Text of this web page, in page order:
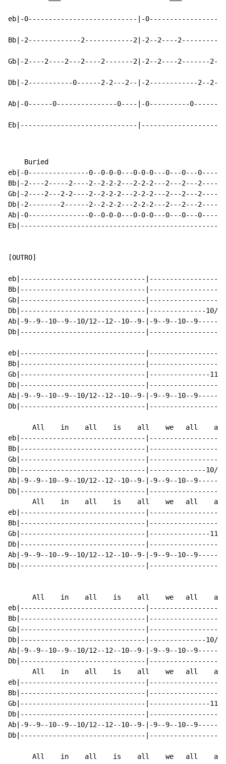
eb|-0---------------------------|-
Bb|-2-------------2------------2|-2--2----
Gb|-2----2----2---2----2-------2|-2--2----2-------
Db|-2-----------0------2-2---2--|-2------------2--
Ab|-0------0---------------0----|-0----------
Eb|-----------------------------
    Buried
eb|-0---------------0--0-0-0---0-0-0---0---0---
Bb|-2----2-----2----2--2-2-2---2-2-2---2---2---
Gb|-2----2---2-2----2--2-2-2---2-2-2---2---2---
Db|-2--------2------2--2-2-2---2-2-2---2---2---
Ab|-0---------------0--0-0-0---0-0-0---0---0---
[OUTRO]
eb|-------------------------------
Bb|-------------------------------
Gb|-------------------------------
Db|-------------------------------|--------------10/
Ab|-9--9--10--9--10/12--12--10--9-|-9--9--10--
Db|-------------------------------
eb|-------------------------------
Bb|-------------------------------
Gb|-------------------------------|---------------
Db|-------------------------------
Ab|-9--9--10--9--10/12--12--10--9-|-9--9--10--
Db|-------------------------------
      All    in    all    is    all    we   all    are
eb|-------------------------------
Bb|-------------------------------
Gb|-------------------------------
Db|-------------------------------|--------------10/
Ab|-9--9--10--9--10/12--12--10--9-|-9--9--10--
Db|-------------------------------
      All    in    all    is    all    we   all    are
eb|-------------------------------
Bb|-------------------------------
Gb|-------------------------------|---------------
Db|-------------------------------
Ab|-9--9--10--9--10/12--12--10--9-|-9--9--10--
Db|-------------------------------
      All    in    all    is    all    we   all    are
eb|-------------------------------
Bb|-------------------------------
Gb|-------------------------------
Db|-------------------------------|--------------10/
Ab|-9--9--10--9--10/12--12--10--9-|-9--9--10--
Db|-------------------------------
      All    in    all    is    all    we   all    are
eb|-------------------------------
Bb|-------------------------------
Gb|-------------------------------|---------------
Db|-------------------------------
Ab|-9--9--10--9--10/12--12--10--9-|-9--9--10--
Db|-------------------------------
      All    in    all    is    all    we   all    are